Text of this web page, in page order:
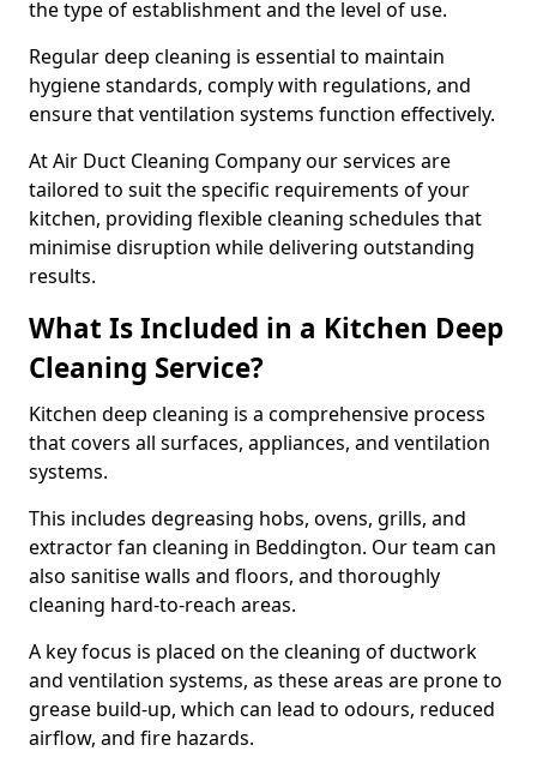
the type of establishment and the level of use.
Regular deep cleaning is essential to maintain
hygiene standards, comply with regulations, and
ensure that ventilation systems function effectively.
At Air Duct Cleaning Company our services are
tailored to suit the specific requirements of your
kitchen, providing flexible cleaning schedules that
minimise disruption while delivering outstanding
results.
What Is Included in a Kitchen Deep
Cleaning Service?
Kitchen deep cleaning is a comprehensive process
that covers all surfaces, appliances, and ventilation
systems.
This includes degreasing hobs, ovens, grills, and
extractor fan cleaning in Beddington. Our team can
also sanitise walls and floors, and thoroughly
cleaning hard-to-reach areas.
A key focus is placed on the cleaning of ductwork
and ventilation systems, as these areas are prone to
grease build-up, which can lead to odours, reduced
airflow, and fire hazards.